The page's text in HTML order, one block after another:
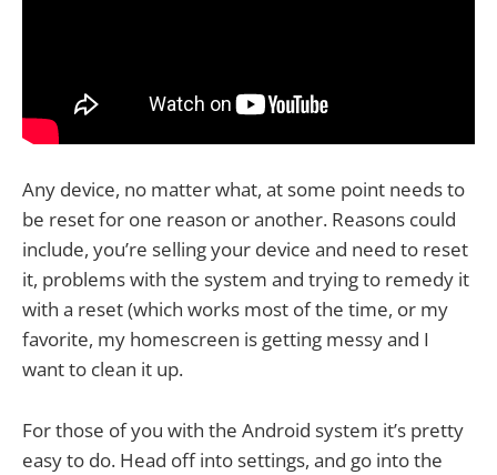
Any device, no matter what, at some point needs to
be reset for one reason or another. Reasons could
include, you’re selling your device and need to reset
it, problems with the system and trying to remedy it
with a reset (which works most of the time, or my
favorite, my homescreen is getting messy and I
want to clean it up.
For those of you with the Android system it’s pretty
easy to do. Head off into settings, and go into the